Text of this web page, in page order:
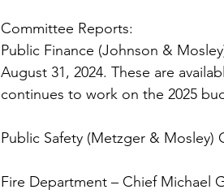
Committee Reports:
Public Finance (Johnson &
August 31, 2024. These are
continues to work on the 2025
Public Safety (Metzger &
Fire Department – Chief Michael